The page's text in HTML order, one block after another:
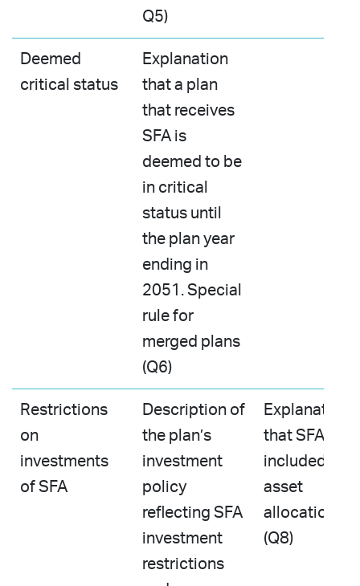
Q5)
Deemed
critical status
Explanation
that a plan
that receives
SFA is
deemed to be
in critical
status until
the plan year
ending in
2051. Special
rule for
merged plans
(Q6)
Restrictions
on
investments
of SFA
Description of
the plan’s
investment
policy
reflecting SFA
investment
restrictions
Explanation
that SFA is
included in
asset
allocations
(Q8)